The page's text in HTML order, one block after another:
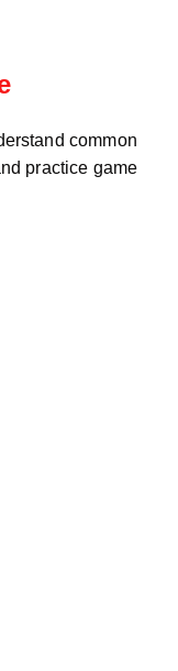
common
practice game